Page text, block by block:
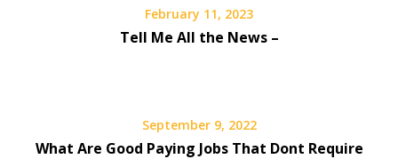
February 11, 2023
Tell Me All the News –
September 9, 2022
What Are Good Paying Jobs That Dont Require